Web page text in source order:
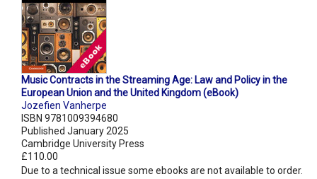
Music Contracts in the Streaming Age: Law and Policy in the
European Union and the United Kingdom (eBook)
Jozefien Vanherpe
ISBN 9781009394680
Published January 2025
Cambridge University Press
£110.00
Due to a technical issue some ebooks are not available to order.